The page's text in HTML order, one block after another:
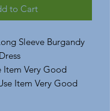
to Cart
Sleeve Burgandy
Item Very Good
Item Very Good